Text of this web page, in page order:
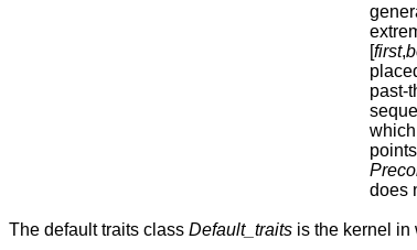
[first,
past-
does
The default traits class Default_traits is the kernel in